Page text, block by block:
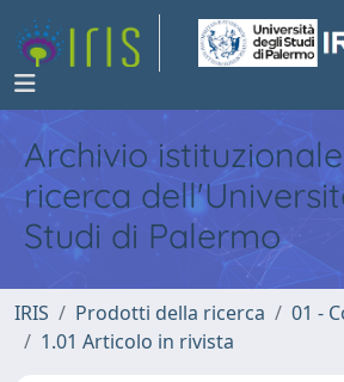
Archivio
ricerca
Studi di Palermo
IRIS Prodotti della ricerca
01 -
1.01 Articolo in rivista